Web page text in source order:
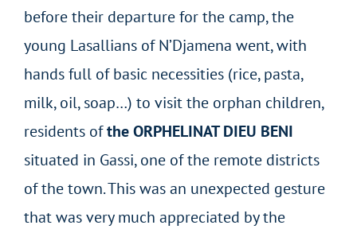
before their departure for the camp, the
young Lasallians of N’Djamena went, with
hands full of basic necessities (rice, pasta,
milk, oil, soap…) to visit the orphan children,
residents ofthe ORPHELINAT DIEU BENI
situated in Gassi, one of the remote districts
of the town. This was an unexpected gesture
that was very much appreciated by the